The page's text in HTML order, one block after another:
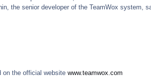
the senior developer of the TeamWox system,
on the official website www.teamwox.com